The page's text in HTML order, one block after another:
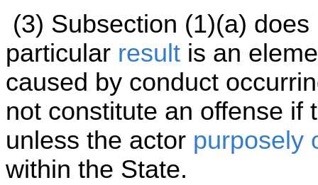
(3) Subsection (1)(a)
particular result is an
caused by conduct
not constitute an offense if
unless the actor purposely
within the State.